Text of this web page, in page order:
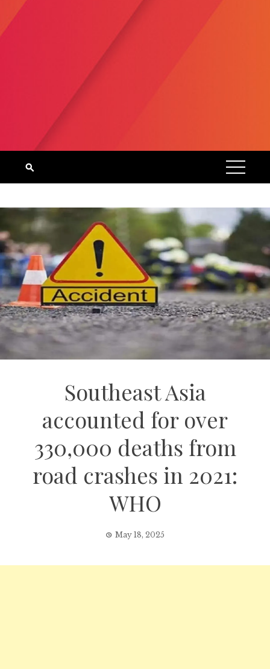
Southeast Asia
accounted for over
330,000 deaths from
road crashes in 2021:
WHO
May 18, 2025